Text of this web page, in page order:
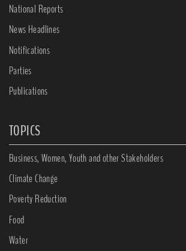
National Reports
News Headlines
Notifications
Parties
Publications
TOPICS
Business, Women, Youth and other Stakeholders
Climate Change
Poverty Reduction
Food
Water